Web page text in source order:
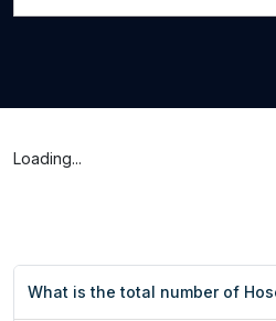
Loading...
What is the total number of